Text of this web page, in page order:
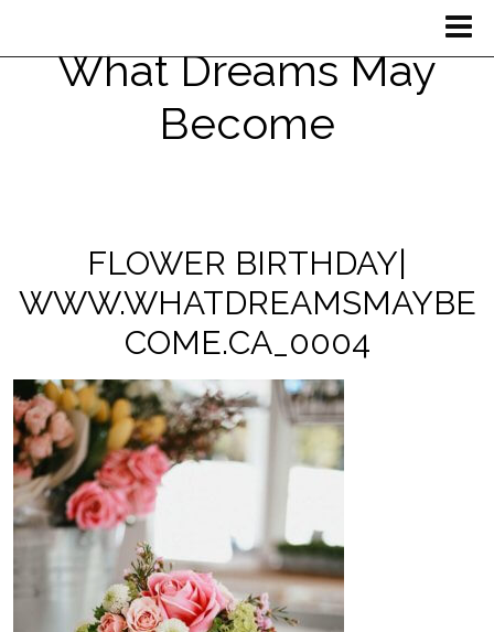
What Dreams May
Become
FLOWER BIRTHDAY|
WWW.WHATDREAMSMAYBE
COME.CA_0004